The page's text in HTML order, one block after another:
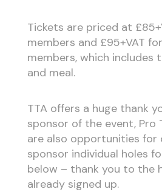
Tickets are priced at
members and £95+VAT
members, which includes
and meal.
TTA offers a huge thank
sponsor of the event, Pro
are also opportunities for
sponsor individual holes
below – thank you to the
already signed up.